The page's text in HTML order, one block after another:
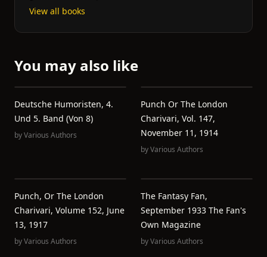
View all books
You may also like
Deutsche Humoristen, 4.
Und 5. Band (von 8)
byVarious Authors
Punch Or The London
Charivari, Vol. 147,
November 11, 1914
byVarious Authors
Punch, Or The London
Charivari, Volume 152, June
13, 1917
byVarious Authors
The Fantasy Fan,
September 1933 The Fan's
Own Magazine
byVarious Authors